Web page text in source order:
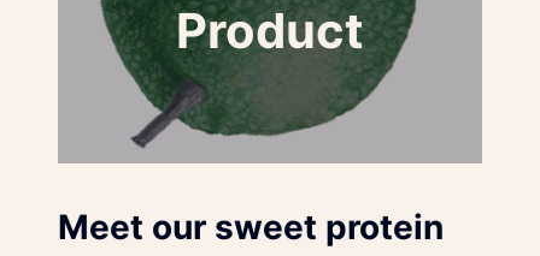
Product
Meet our sweet protein